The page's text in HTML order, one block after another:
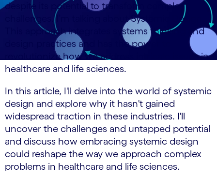
despite its potential to transform complex
challenges. I’m talking about Systemic Design.
This approach integrates systems thinking and
design practices and has the power to
revolutionize how we address intricate issues in
healthcare and life sciences.
In this article, I'll delve into the world of systemic
design and explore why it hasn't gained
widespread traction in these industries. I'll
uncover the challenges and untapped potential
and discuss how embracing systemic design
could reshape the way we approach complex
problems in healthcare and life sciences.